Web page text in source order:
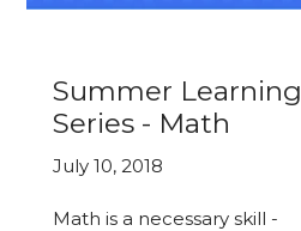
Summer Learning
Series - Math
July 10, 2018
Math is a necessary skill -